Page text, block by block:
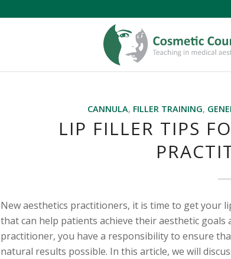
CANNULA, FILLER TRAINING,
LIP FILLER TIPS
New aesthetics practitioners, it is time to get your
that can help patients achieve their aesthetic goals
practitioner, you have a responsibility to ensure
natural results possible. In this article, we will